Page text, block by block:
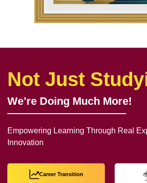
Not Just
We’re Doing Much More!
Empowering Learning Through Real
Innovation
Career Transition